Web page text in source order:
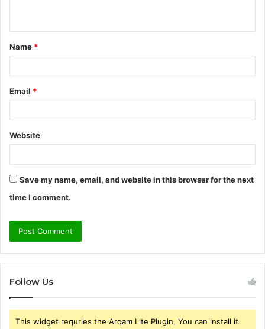
t
*
Name *
Email *
Website
Save my name, email, and website in this browser for the next
time I comment.
Follow Us
This widget requries the Arqam Lite Plugin, You can install it